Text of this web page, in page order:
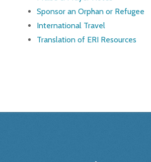
Sponsor an Orphan or Refugee
International Travel
Translation of ERI Resources